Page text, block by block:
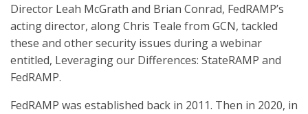
Director Leah McGrath and Brian Conrad, FedRAMP’s
acting director, along Chris Teale from GCN, tackled
these and other security issues during a webinar
entitled, Leveraging our Differences: StateRAMP and
FedRAMP.
FedRAMP was established back in 2011. Then in 2020, in